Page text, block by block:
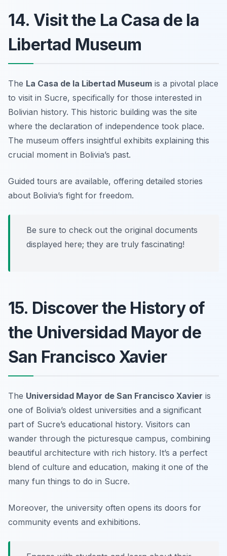
14. Visit the La Casa de la
Libertad Museum
The La Casa de la Libertad Museum is a pivotal place
to visit in Sucre, specifically for those interested in
Bolivian history. This historic building was the site
where the declaration of independence took place.
The museum offers insightful exhibits explaining this
crucial moment in Bolivia’s past.
Guided tours are available, offering detailed stories
about Bolivia’s fight for freedom.
Be sure to check out the original documents
displayed here; they are truly fascinating!
15. Discover the History of
the Universidad Mayor de
San Francisco Xavier
The Universidad Mayor de San Francisco Xavier is
one of Bolivia’s oldest universities and a significant
part of Sucre’s educational history. Visitors can
wander through the picturesque campus, combining
beautiful architecture with rich history. It’s a perfect
blend of culture and education, making it one of the
many fun things to do in Sucre.
Moreover, the university often opens its doors for
community events and exhibitions.